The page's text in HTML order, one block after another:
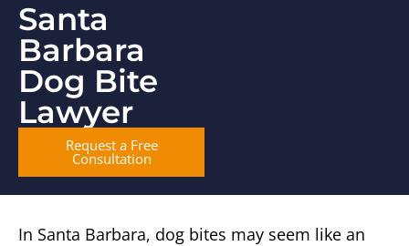
Santa
Barbara
Dog Bite
Lawyer
Request a Free
Consultation
In Santa Barbara, dog bites may seem like an